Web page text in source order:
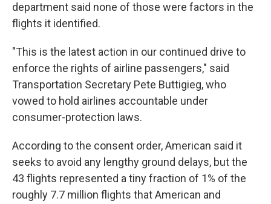
department said none of those were factors in the
flights it identified.
"This is the latest action in our continued drive to
enforce the rights of airline passengers," said
Transportation Secretary Pete Buttigieg, who
vowed to hold airlines accountable under
consumer-protection laws.
According to the consent order, American said it
seeks to avoid any lengthy ground delays, but the
43 flights represented a tiny fraction of 1% of the
roughly 7.7 million flights that American and